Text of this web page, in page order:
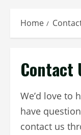
Home
Contact
We’d love to
have
contact us